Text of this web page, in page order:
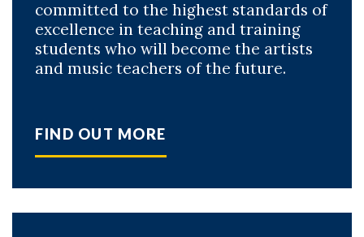
committed to the highest standards of
excellence in teaching and training
students who will become the artists
and music teachers of the future.
FIND OUT MORE